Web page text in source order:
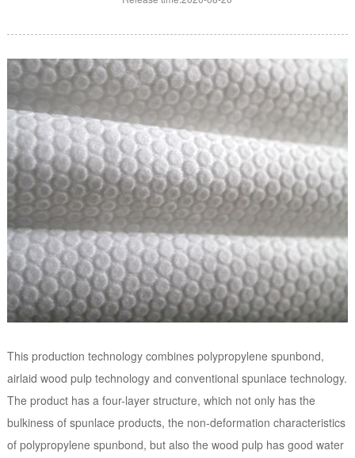
This production technology combines polypropylene spunbond,
airlaid wood pulp technology and conventional spunlace technology.
The product has a four-layer structure, which not only has the
bulkiness of spunlace products, the non-deformation characteristics
of polypropylene spunbond, but also the wood pulp has good water